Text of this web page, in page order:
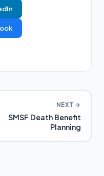
NEXT →
SMSF Death Benefit
Planning